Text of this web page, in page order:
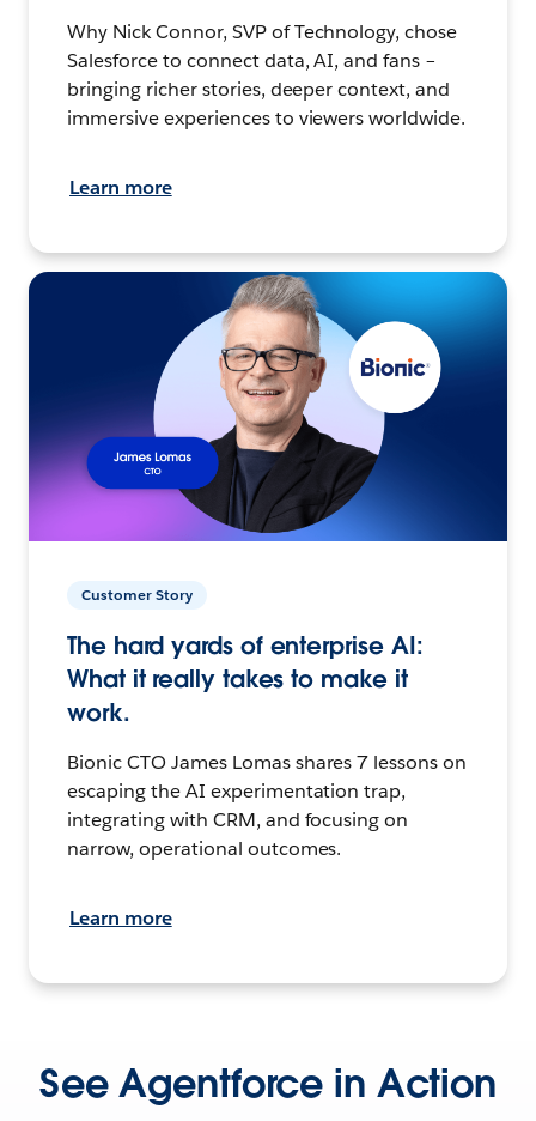
Why Nick Connor, SVP of Technology, chose
Salesforce to connect data, AI, and fans –
bringing richer stories, deeper context, and
immersive experiences to viewers worldwide.
Learn more
Customer Story
The hard yards of enterprise AI:
What it really takes to make it
work.
Bionic CTO James Lomas shares 7 lessons on
escaping the AI experimentation trap,
integrating with CRM, and focusing on
narrow, operational outcomes.
Learn more
See Agentforce in Action